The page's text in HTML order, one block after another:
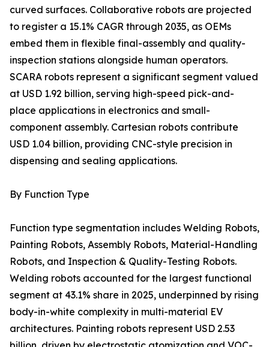
curved surfaces. Collaborative robots are projected
to register a 15.1% CAGR through 2035, as OEMs
embed them in flexible final-assembly and quality-
inspection stations alongside human operators.
SCARA robots represent a significant segment valued
at USD 1.92 billion, serving high-speed pick-and-
place applications in electronics and small-
component assembly. Cartesian robots contribute
USD 1.04 billion, providing CNC-style precision in
dispensing and sealing applications.
By Function Type
Function type segmentation includes Welding Robots,
Painting Robots, Assembly Robots, Material-Handling
Robots, and Inspection & Quality-Testing Robots.
Welding robots accounted for the largest functional
segment at 43.1% share in 2025, underpinned by rising
body-in-white complexity in multi-material EV
architectures. Painting robots represent USD 2.53